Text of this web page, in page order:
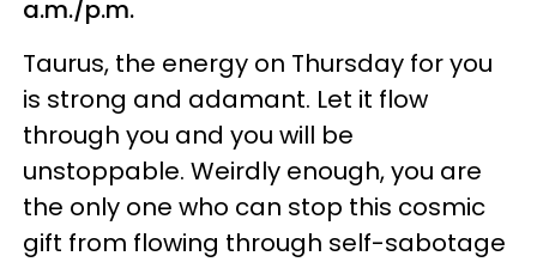
a.m./p.m.
Taurus, the energy on Thursday for you
is strong and adamant. Let it flow
through you and you will be
unstoppable. Weirdly enough, you are
the only one who can stop this cosmic
gift from flowing through self-sabotage